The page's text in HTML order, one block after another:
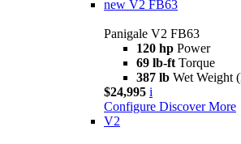
new V2 FB63
Panigale V2 FB63
120 hp Power
69 lb-ft Torque
387 lb Wet Weight
$24,995 i
Configure Discover More
V2